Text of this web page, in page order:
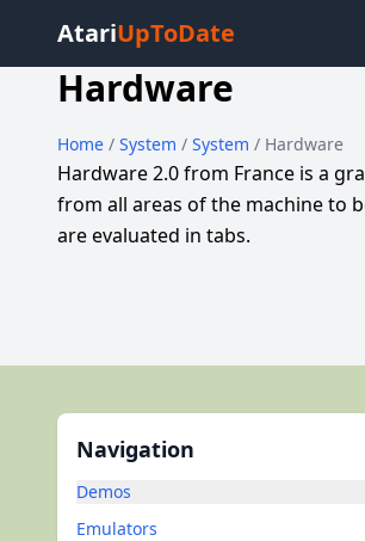
AtariUpToDate
Hardware
Home / System / System / Hardware
Hardware 2.0 from France is a
from all areas of the machine to
are evaluated in tabs.
Navigation
Demos
Emulators